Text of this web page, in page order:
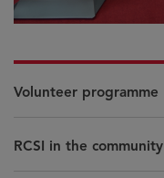
Volunteer programme
RCSI in the community